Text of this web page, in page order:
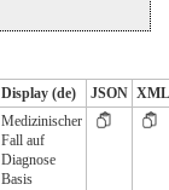
Display (de) JSON XML
Medizinischer
Fall auf
Diagnose
Basis